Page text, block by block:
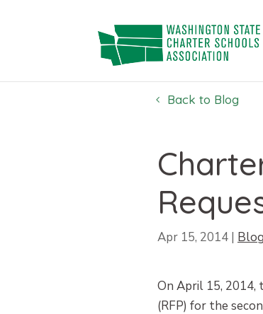
Back to Blog
Apr 15, 2014 | Blog
On April 15, 2014,
(RFP) for the